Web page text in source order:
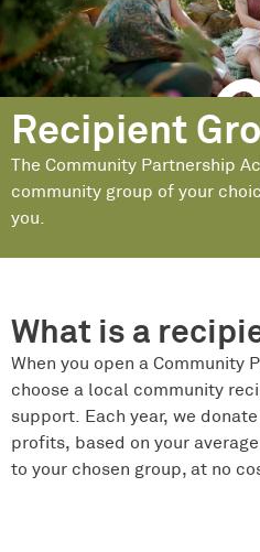
Recipient
The Community Partnership
community group of your
you.
What is a
When you open a Community
choose a local community
support. Each year, we
profits, based on your
to your chosen group, at no